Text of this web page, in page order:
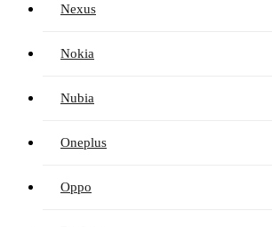
Nexus
Nokia
Nubia
Oneplus
Oppo